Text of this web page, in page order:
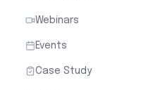
Webinars
Events
Case Study